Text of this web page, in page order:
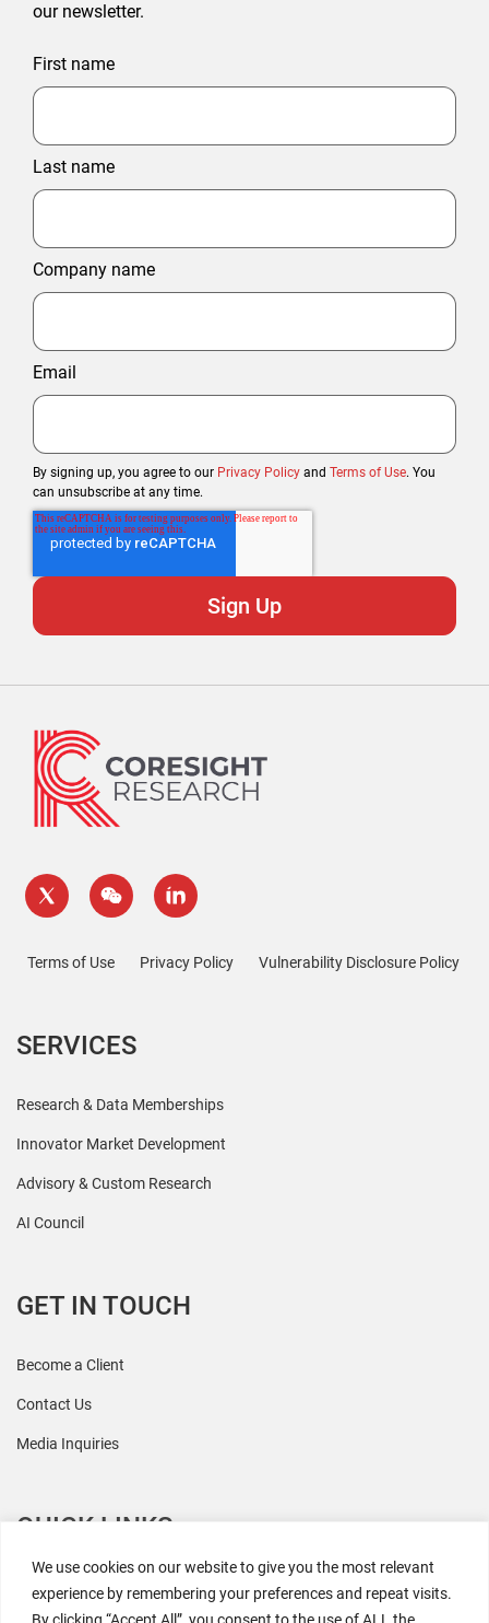
We use cookies on our website to give you the most relevant
experience by remembering your preferences and repeat visits.
By clicking “Accept All”, you consent to the use of ALL the
our newsletter.
First name
Last name
Company name
Email
By signing up, you agree to our Privacy Policy and Terms of Use. You
can unsubscribe at any time.
Terms of Use Privacy Policy Vulnerability Disclosure Policy
SERVICES
Research & Data Memberships
Innovator Market Development
Advisory & Custom Research
AI Council
GET IN TOUCH
Become a Client
Contact Us
Media Inquiries
QUICK LINKS
All Research